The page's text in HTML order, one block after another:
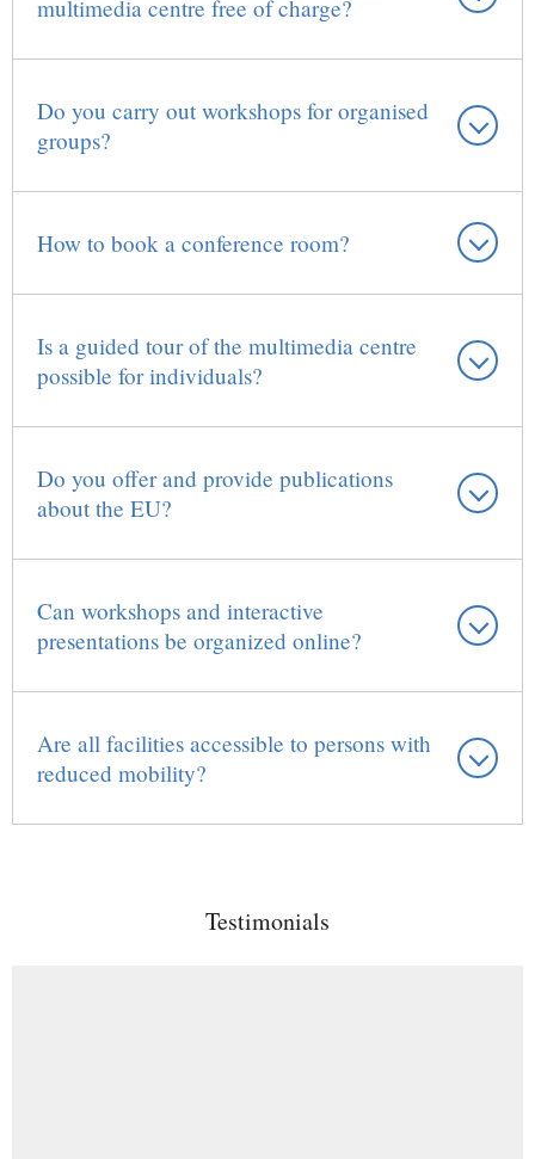
multimedia centre free of charge?
Do you carry out workshops for organised
groups?
How to book a conference room?
Is a guided tour of the multimedia centre
possible for individuals?
Do you offer and provide publications
about the EU?
Can workshops and interactive
presentations be organized online?
Are all facilities accessible to persons with
reduced mobility?
Testimonials